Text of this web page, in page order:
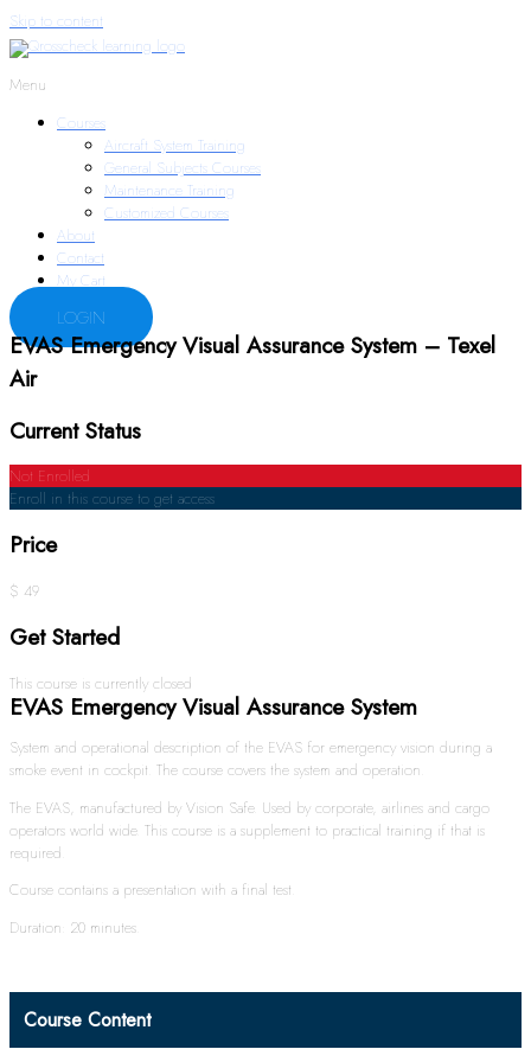
Skip to content
Menu
Courses
Aircraft System Training
General Subjects Courses
Maintenance Training
Customized Courses
About
Contact
My Cart
LOGIN
EVAS Emergency Visual Assurance System – Texel
Air
Current Status
Not Enrolled
Enroll in this course to get access
Price
$ 49
Get Started
This course is currently closed
EVAS Emergency Visual Assurance System
System and operational description of the EVAS for emergency vision during a
smoke event in cockpit. The course covers the system and operation.
The EVAS, manufactured by Vision Safe. Used by corporate, airlines and cargo
operators world wide. This course is a supplement to practical training if that is
required.
Course contains a presentation with a final test.
Duration: 20 minutes.
Course Content